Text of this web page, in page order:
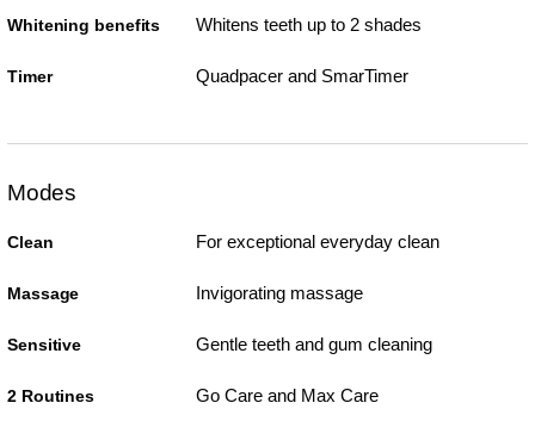
Whitening benefits Whitens teeth up to 2 shades
Timer Quadpacer and SmarTimer
Modes
Clean For exceptional everyday clean
Massage Invigorating massage
Sensitive Gentle teeth and gum cleaning
2 Routines Go Care and Max Care